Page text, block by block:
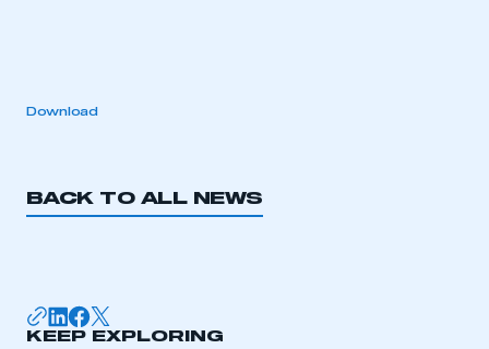
LOG IN
I am not part of an organisation that has an SMMT
Download
BACK TO ALL NEWS
KEEP EXPLORING